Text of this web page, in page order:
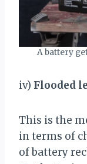
A battery
iv) Flooded
This is the
in terms of
of battery